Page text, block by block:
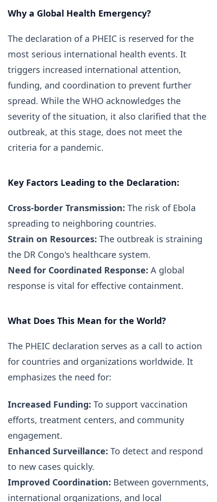
Why a Global Health Emergency?
The declaration of a PHEIC is reserved for the
most serious international health events. It
triggers increased international attention,
funding, and coordination to prevent further
spread. While the WHO acknowledges the
severity of the situation, it also clarified that the
outbreak, at this stage, does not meet the
criteria for a pandemic.
Key Factors Leading to the Declaration:
Cross-border Transmission: The risk of Ebola
spreading to neighboring countries.
Strain on Resources: The outbreak is straining
the DR Congo's healthcare system.
Need for Coordinated Response: A global
response is vital for effective containment.
What Does This Mean for the World?
The PHEIC declaration serves as a call to action
for countries and organizations worldwide. It
emphasizes the need for:
Increased Funding: To support vaccination
efforts, treatment centers, and community
engagement.
Enhanced Surveillance: To detect and respond
to new cases quickly.
Improved Coordination: Between governments,
international organizations, and local